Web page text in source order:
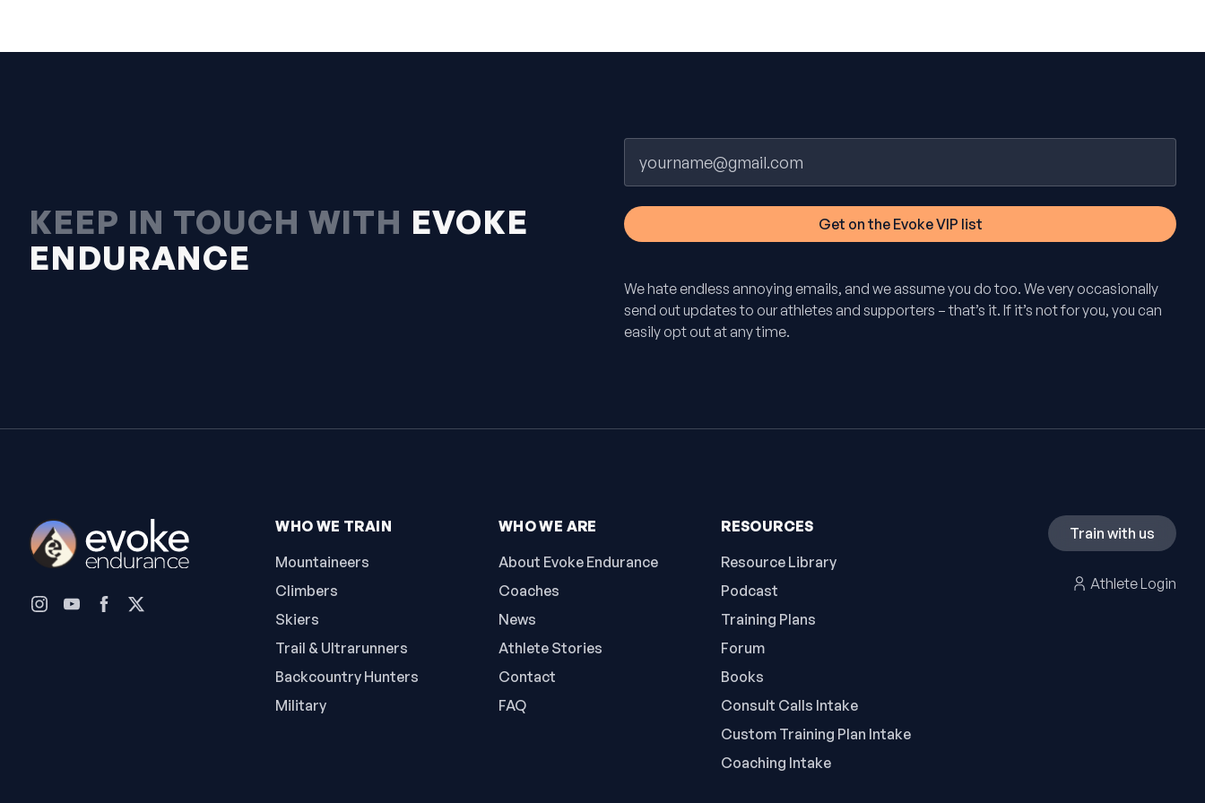
KEEP IN TOUCH WITH EVOKE
ENDURANCE
We hate endless annoying emails, and we assume you do too. We very occasionally
send out updates to our athletes and supporters – that’s it. If it’s not for you, you can
easily opt out at any time.
WHO WE TRAIN
Mountaineers
Climbers
Skiers
Trail & Ultrarunners
Backcountry Hunters
Military
WHO WE ARE
About Evoke Endurance
Coaches
News
Athlete Stories
Contact
FAQ
RESOURCES
Resource Library
Podcast
Training Plans
Forum
Books
Consult Calls Intake
Custom Training Plan Intake
Coaching Intake
Train with us
Athlete Login